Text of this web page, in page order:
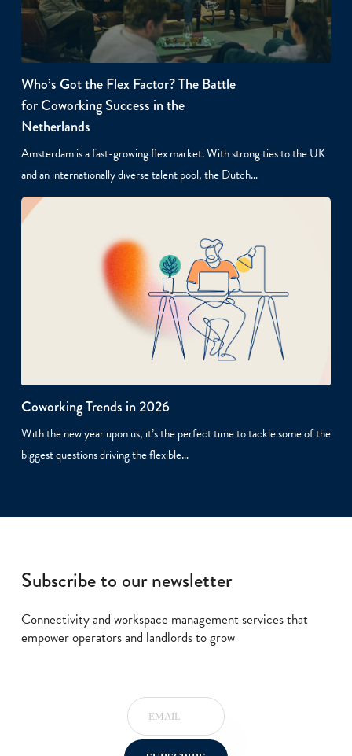
Who’s Got the Flex Factor? The Battle
for Coworking Success in the
Netherlands
Amsterdam is a fast-growing flex market. With strong ties to the UK
and an internationally diverse talent pool, the Dutch…
Coworking Trends in 2026
With the new year upon us, it’s the perfect time to tackle some of the
biggest questions driving the flexible…
Subscribe to our newsletter
Connectivity and workspace management services that
empower operators and landlords to grow